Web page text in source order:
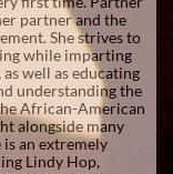
partner and the
She strives to
while imparting
well as educating
understanding the
African-American
alongside many
an extremely
Lindy Hop,